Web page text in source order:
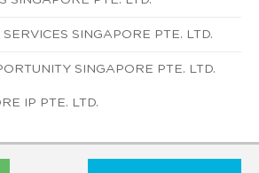
SINGAPORE PTE. LTD.
SINGAPORE PTE. LTD.
IP PTE. LTD.